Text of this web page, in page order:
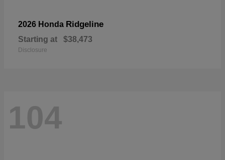
2026 Honda Ridgeline
Starting at $38,473
Disclosure
104